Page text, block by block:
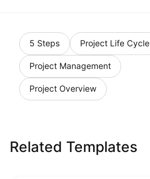
5 Steps Project Life Cycle
Project Management
Project Overview
Related Templates